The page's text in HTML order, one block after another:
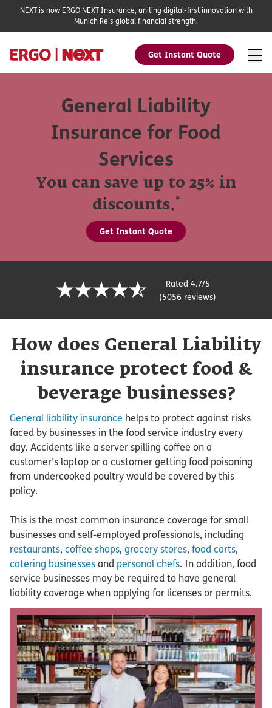
Get Instant Quote
NEXT is now ERGO NEXT Insurance, uniting digital-first innovation with
Munich Re's global financial strength.
General Liability
Insurance for Food
Services
You can save up to 25% in
discounts.*
Get Instant Quote
Rated 4.7/5
(5056 reviews)
How does General Liability
insurance protect food &
beverage businesses?
General liability insurance helps to protect against risks
faced by businesses in the food service industry every
day. Accidents like a server spilling coffee on a
customer’s laptop or a customer getting food poisoning
from undercooked poultry would be covered by this
policy.
This is the most common insurance coverage for small
businesses and self-employed professionals, including
restaurants, coffee shops, grocery stores, food carts,
catering businesses and personal chefs. In addition, food
service businesses may be required to have general
liability coverage when applying for licenses or permits.